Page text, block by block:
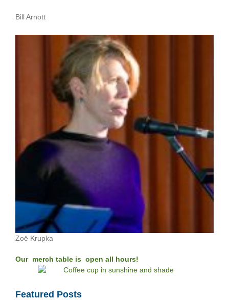
Bill Arnott
Zoë Krupka
Our merch table is open all hours!
Featured Posts